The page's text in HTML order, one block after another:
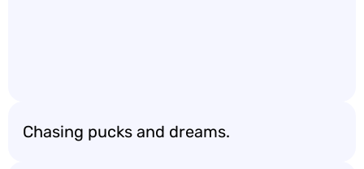
Chasing pucks and dreams.